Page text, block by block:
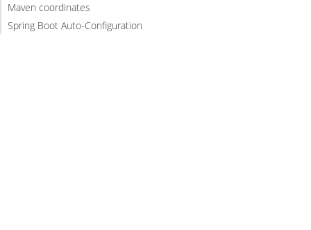
Maven coordinates
Spring Boot Auto-Configuration